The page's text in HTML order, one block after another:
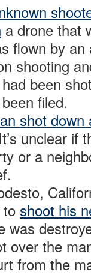
a drone that
flown by
shooting
been
filed.
shot down
unclear if
or a
shoot his
was
over the
from the